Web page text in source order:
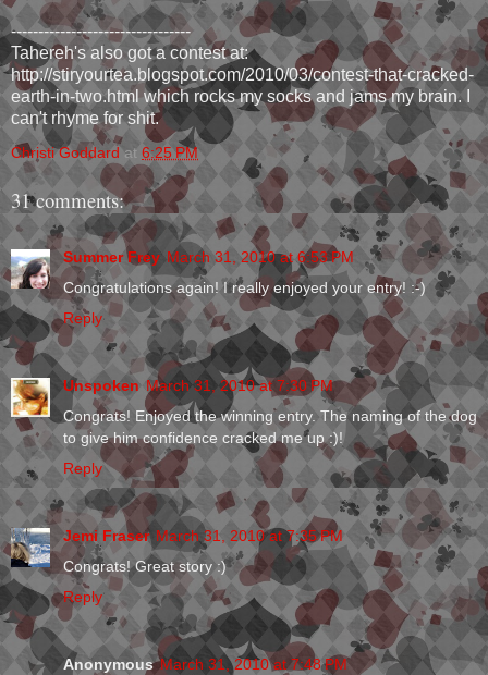
---------------------------------
Tahereh's also got a contest at:
http://stiryourtea.blogspot.com/2010/03/contest-that-cracked-
earth-in-two.html which rocks my socks and jams my brain. I
can't rhyme for shit.
Christi Goddard at 6:25 PM
31 comments:
Summer Frey March 31, 2010 at 6:53 PM
Congratulations again! I really enjoyed your entry! :-)
Reply
Unspoken March 31, 2010 at 7:30 PM
Congrats! Enjoyed the winning entry. The naming of the dog
to give him confidence cracked me up :)!
Reply
Jemi Fraser March 31, 2010 at 7:35 PM
Congrats! Great story :)
Reply
Anonymous March 31, 2010 at 7:48 PM